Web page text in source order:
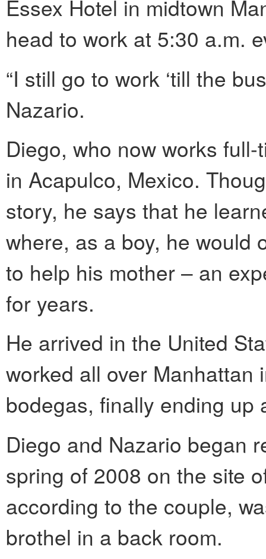
Essex Hotel in midtown
head to work at 5:30 a.m.
“I still go to work ‘till the
Nazario.
Diego, who now works
in Acapulco, Mexico.
story, he says that he
where, as a boy, he would
to help his mother – an
for years.
He arrived in the United
worked all over
bodegas, finally ending up
Diego and Nazario began
spring of 2008 on the site
according to the couple,
brothel in a back room.